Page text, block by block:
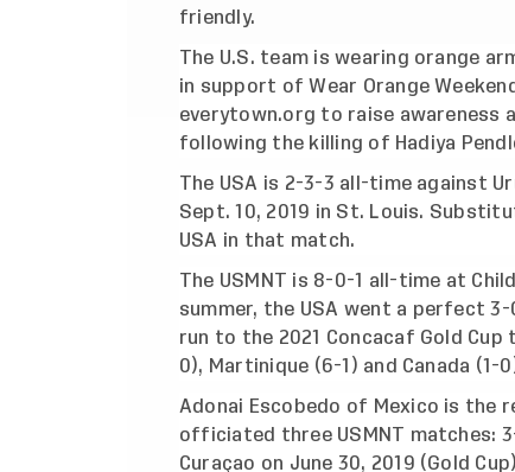
friendly.
The U.S. team is wearing orange
in support of Wear Orange
everytown.org to raise awareness
following the killing of Hadiya
The USA is 2-3-3 all-time against
Sept. 10, 2019 in St. Louis.
USA in that match.
The USMNT is 8-0-1 all-time at
summer, the USA went a perfect
run to the 2021 Concacaf Gold
0), Martinique (6-1) and Canada (1-
Adonai Escobedo of Mexico is the
officiated three USMNT matches:
Curaçao on June 30, 2019 (Gold